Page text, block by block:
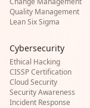
Quality Management
Lean Six Sigma
Cybersecurity
Ethical Hacking
CISSP Certification
Cloud Security
Security Awareness
Incident Response